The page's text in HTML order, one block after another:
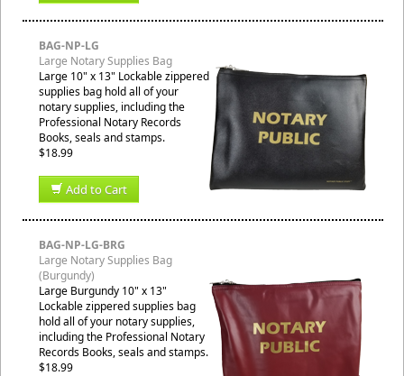
BAG-NP-LG
Large Notary Supplies Bag
Large 10" x 13" Lockable zippered
supplies bag hold all of your
notary supplies, including the
Professional Notary Records
Books, seals and stamps.
$18.99
Add to Cart
BAG-NP-LG-BRG
Large Notary Supplies Bag
(Burgundy)
Large Burgundy 10" x 13"
Lockable zippered supplies bag
hold all of your notary supplies,
including the Professional Notary
Records Books, seals and stamps.
$18.99